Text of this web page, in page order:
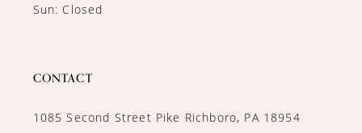
Sun: Closed
CONTACT
1085 Second Street Pike Richboro, PA 18954